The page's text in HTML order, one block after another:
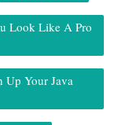
Look Like A Pro
Up Your Java